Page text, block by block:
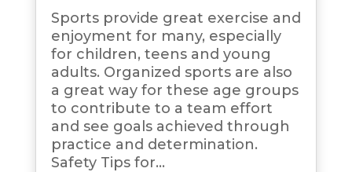
Sports provide great exercise and
enjoyment for many, especially
for children, teens and young
adults. Organized sports are also
a great way for these age groups
to contribute to a team effort
and see goals achieved through
practice and determination.
Safety Tips for...